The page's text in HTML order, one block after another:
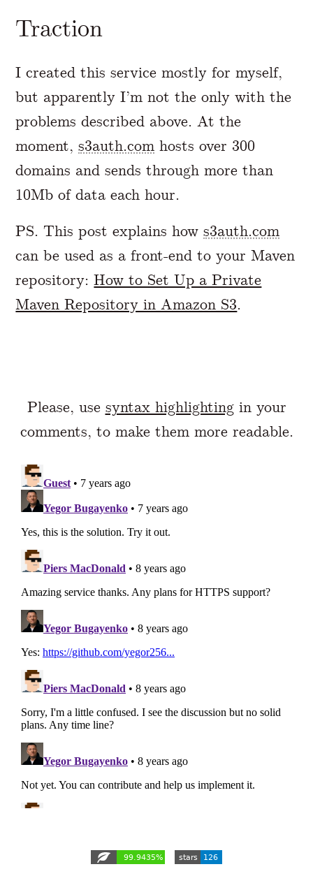
Traction
I created this service mostly for myself,
but apparently I’m not the only with the
problems described above. At the
moment,s3auth.com hosts over 300
domains and sends through more than
10Mb of data each hour.
PS. This post explains hows3auth.com
can be used as a front-end to your Maven
repository:How to Set Up a Private
Maven Repository in Amazon S3.
Please, use syntax highlightingin your
comments, to make them more readable.